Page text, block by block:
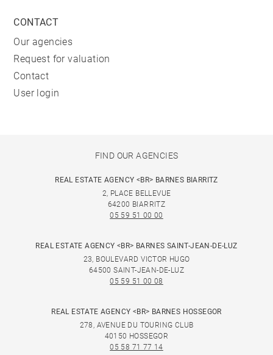
CONTACT
Our agencies
Request for valuation
Contact
User login
FIND OUR AGENCIES
REAL ESTATE AGENCY <BR> BARNES BIARRITZ
2, PLACE BELLEVUE
64200 BIARRITZ
05 59 51 00 00
REAL ESTATE AGENCY <BR> BARNES SAINT-JEAN-DE-LUZ
23, BOULEVARD VICTOR HUGO
64500 SAINT-JEAN-DE-LUZ
05 59 51 00 08
REAL ESTATE AGENCY <BR> BARNES HOSSEGOR
278, AVENUE DU TOURING CLUB
40150 HOSSEGOR
05 58 71 77 14